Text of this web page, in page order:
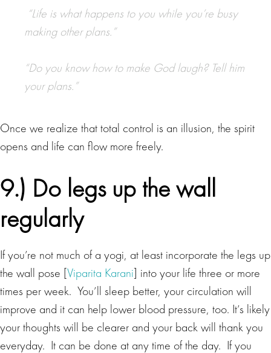
“Life is what happens to you while you’re busy
making other plans.”
“Do you know how to make God laugh? Tell him
your plans.”
Once we realize that total control is an illusion, the spirit
opens and life can flow more freely.
9.) Do legs up the wall
regularly
If you’re not much of a yogi, at least incorporate the legs up
the wall pose [Viparita Karani] into your life three or more
times per week. You’ll sleep better, your circulation will
improve and it can help lower blood pressure, too. It’s likely
your thoughts will be clearer and your back will thank you
everyday. It can be done at any time of the day. If you